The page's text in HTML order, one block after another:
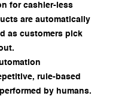
for cashier-less
are automatically
as customers pick
rule-based
by humans.